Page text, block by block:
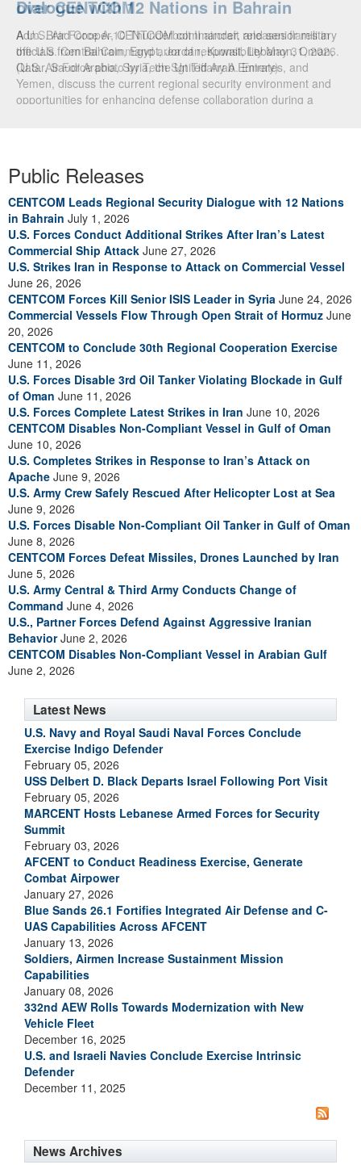
Dialogue with 12 Nations in Bahrain
Adm. Brad Cooper, CENTCOM commander, and senior military
officials from Bahrain, Egypt, Jordan, Kuwait, Lebanon, Oman,
Qatar, Saudi Arabia, Syria, the United Arab Emirates, and
Yemen, discuss the current regional security environment and
opportunities for enhancing defense collaboration during a
over CENTCOM
A U.S. Air Force A-10 Thunderbolt II aircraft releases flares in
the U.S. Central Command area of responsibility May 31, 2026.
(U.S. Air Force photo by Tech Sgt Tiffany A. Emery)
Public Releases
CENTCOM Leads Regional Security Dialogue with 12 Nations
in Bahrain July 1, 2026
U.S. Forces Conduct Additional Strikes After Iran’s Latest
Commercial Ship Attack June 27, 2026
U.S. Strikes Iran in Response to Attack on Commercial Vessel
June 26, 2026
CENTCOM Forces Kill Senior ISIS Leader in Syria June 24, 2026
Commercial Vessels Flow Through Open Strait of Hormuz June
20, 2026
CENTCOM to Conclude 30th Regional Cooperation Exercise
June 11, 2026
U.S. Forces Disable 3rd Oil Tanker Violating Blockade in Gulf
of Oman June 11, 2026
U.S. Forces Complete Latest Strikes in Iran June 10, 2026
CENTCOM Disables Non-Compliant Vessel in Gulf of Oman
June 10, 2026
U.S. Completes Strikes in Response to Iran’s Attack on
Apache June 9, 2026
U.S. Army Crew Safely Rescued After Helicopter Lost at Sea
June 9, 2026
U.S. Forces Disable Non-Compliant Oil Tanker in Gulf of Oman
June 8, 2026
CENTCOM Forces Defeat Missiles, Drones Launched by Iran
June 5, 2026
U.S. Army Central & Third Army Conducts Change of
Command June 4, 2026
U.S., Partner Forces Defend Against Aggressive Iranian
BehaviorJune 2, 2026
CENTCOM Disables Non-Compliant Vessel in Arabian Gulf
June 2, 2026
Latest News
U.S. Navy and Royal Saudi Naval Forces Conclude
Exercise Indigo Defender
February 05, 2026
USS Delbert D. Black Departs Israel Following Port Visit
February 05, 2026
MARCENT Hosts Lebanese Armed Forces for Security
Summit
February 03, 2026
AFCENT to Conduct Readiness Exercise, Generate
Combat Airpower
January 27, 2026
Blue Sands 26.1 Fortifies Integrated Air Defense and C-
UAS Capabilities Across AFCENT
January 13, 2026
Soldiers, Airmen Increase Sustainment Mission
Capabilities
January 08, 2026
332nd AEW Rolls Towards Modernization with New
Vehicle Fleet
December 16, 2025
U.S. and Israeli Navies Conclude Exercise Intrinsic
Defender
December 11, 2025
News Archives